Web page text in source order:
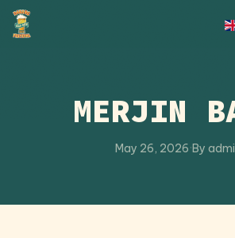
Skip to content
MERJIN
May 26, 2026·By